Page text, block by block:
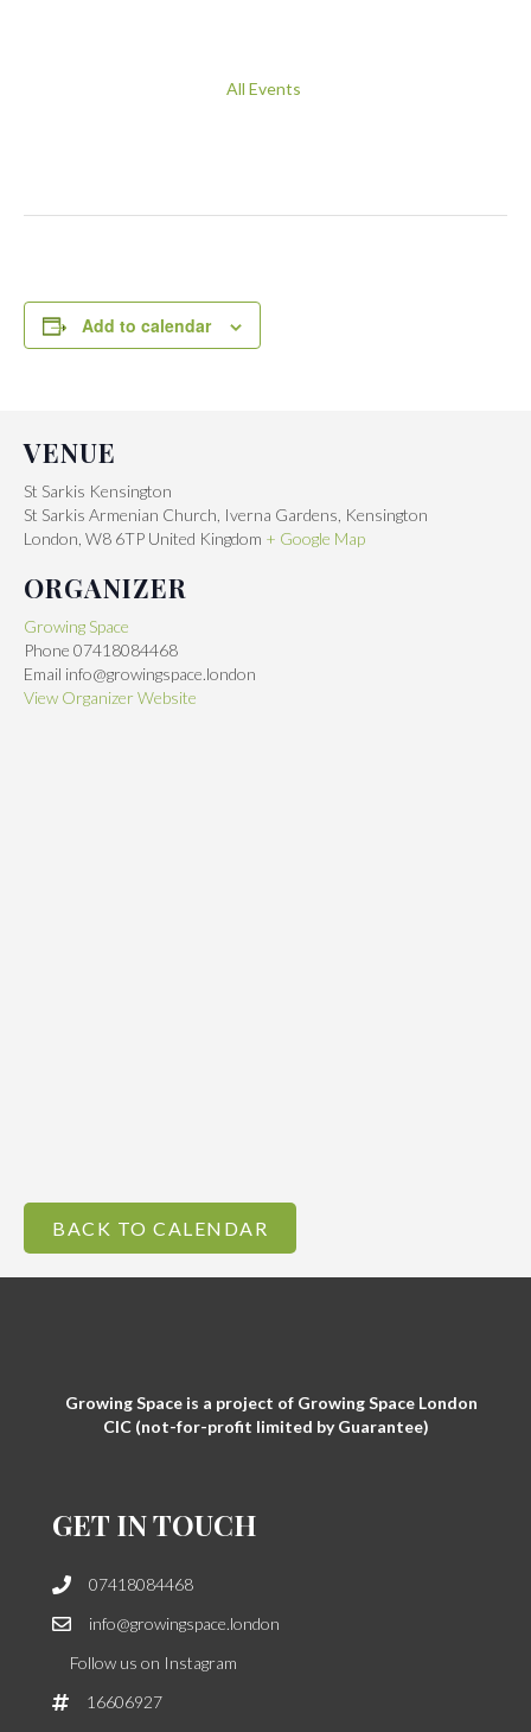
VENUE
St Sarkis Kensington
St Sarkis Armenian Church, Iverna Gardens, Kensington
London W8 6TP United Kingdom + Google Map
ORGANIZER
Growing Space
Phone 07418084468
Email info@growingspace.london
View Organizer Website
BACK TO CALENDAR
All Events
Add to calendar
Growing Space is a project of Growing Space London
CIC (not-for-profit limited by Guarantee)
GET IN TOUCH
07418084468
info@growingspace.london
Follow us on Instagram
16606927